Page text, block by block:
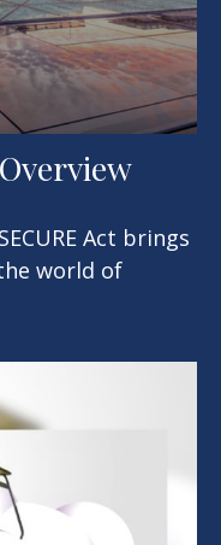
Act brings
world of